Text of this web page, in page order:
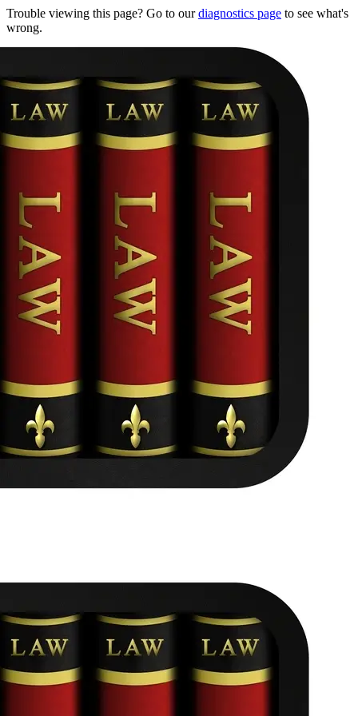
Trouble viewing this page? Go to ourdiagnostics page to see what's
wrong.